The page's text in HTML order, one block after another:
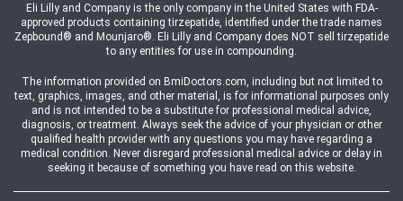
Eli Lilly and Company is the only company in the United States with FDA-
approved products containing tirzepatide, identified under the trade names
Zepbound® and Mounjaro®. Eli Lilly and Company does NOT sell tirzepatide
to any entities for use in compounding.
The information provided on BmiDoctors.com, including but not limited to
text, graphics, images, and other material, is for informational purposes only
and is not intended to be a substitute for professional medical advice,
diagnosis, or treatment. Always seek the advice of your physician or other
qualified health provider with any questions you may have regarding a
medical condition. Never disregard professional medical advice or delay in
seeking it because of something you have read on this website.